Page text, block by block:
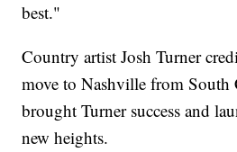
best."
Country artist Josh Turner
move to Nashville from South
brought Turner success and
new heights.